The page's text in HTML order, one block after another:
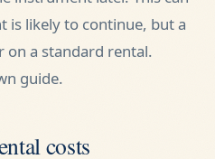
is likely to continue, but a
on a standard rental.
guide.
costs